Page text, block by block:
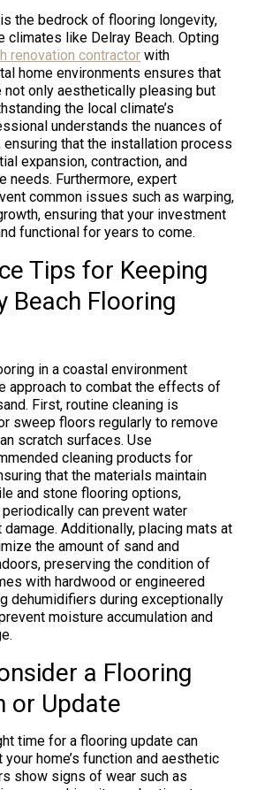
the bedrock of flooring longevity,
climates like Delray Beach. Opting
renovation contractor with
home environments ensures that
not only aesthetically pleasing but
the local climate’s
understands the nuances of
that the installation process
expansion, contraction, and
needs. Furthermore, expert
common issues such as warping,
ensuring that your investment
functional for years to come.
Tips for Keeping
Beach Flooring
in a coastal environment
approach to combat the effects of
First, routine cleaning is
sweep floors regularly to remove
scratch surfaces. Use
cleaning products for
that the materials maintain
and stone flooring options,
can prevent water
Additionally, placing mats at
the amount of sand and
preserving the condition of
with hardwood or engineered
dehumidifiers during exceptionally
moisture accumulation and
a Flooring
or Update
time for a flooring update can
home’s function and aesthetic
show signs of wear such as